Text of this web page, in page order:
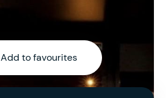
Add to favourites